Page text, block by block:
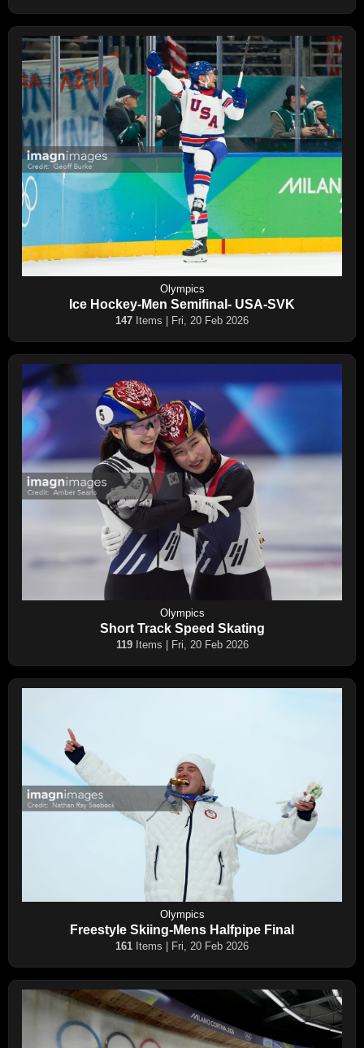
Olympics
Ice Hockey-Men Semifinal- USA-SVK
147 Items | Fri, 20 Feb 2026
Olympics
Short Track Speed Skating
119Items | Fri, 20 Feb 2026
Olympics
Freestyle Skiing-Mens Halfpipe Final
161 Items | Fri, 20 Feb 2026